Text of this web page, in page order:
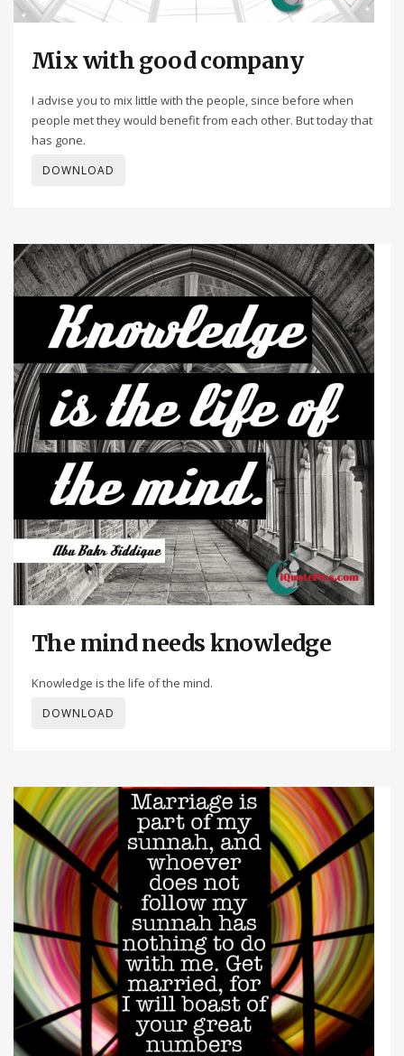
Mix with good company
I advise you to mix little with the people, since before when
people met they would benefit from each other. But today that
has gone.
DOWNLOAD
The mind needs knowledge
Knowledge is the life of the mind.
DOWNLOAD